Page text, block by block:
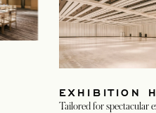
EXHIBITION
Tailored for spectacular